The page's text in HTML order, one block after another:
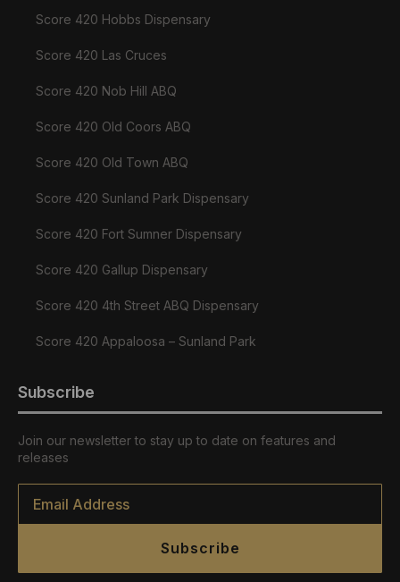
Score 420 Hobbs Dispensary
Score 420 Las Cruces
Score 420 Nob Hill ABQ
Score 420 Old Coors ABQ
Score 420 Old Town ABQ
Score 420 Sunland Park Dispensary
Score 420 Fort Sumner Dispensary
Score 420 Gallup Dispensary
Score 420 4th Street ABQ Dispensary
Score 420 Appaloosa – Sunland Park
Subscribe
Join our newsletter to stay up to date on features and
releases
Email
Subscribe